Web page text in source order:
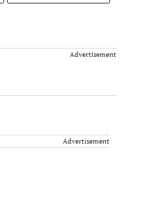
Advertisement
Advertisement